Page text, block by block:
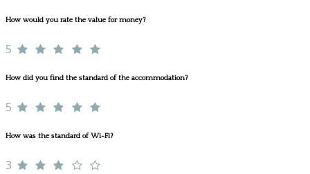
How would you rate the value for money?
5
How did you find the standard of the accommodation?
5
How was the standard of Wi-Fi?
3